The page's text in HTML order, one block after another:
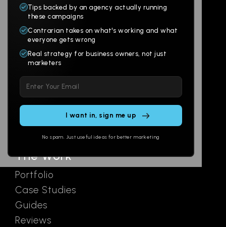
Tips backed by an agency actually running
these campaigns
Contrarian takes on what's working and what
everyone gets wrong
Real strategy for business owners, not just
marketers
leave
this
No spam. Just useful ideas for better marketing
Products
Websites
Branding
Multi-Channel
Social
Email
Ads
The Work
Portfolio
Case Studies
Guides
Reviews
About
Digital Lab
AI Assistants
Contact